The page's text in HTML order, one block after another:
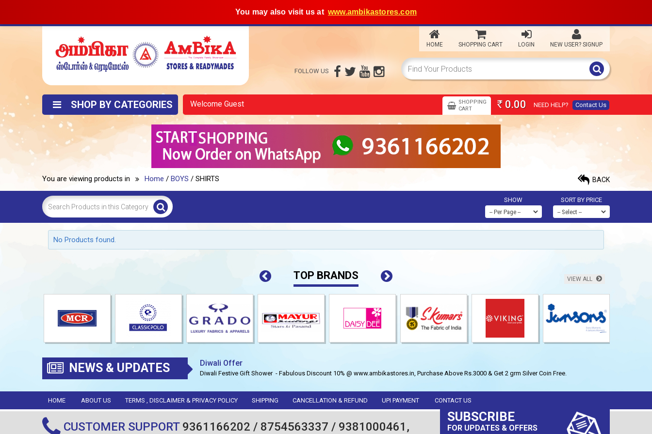
You may also visit us at www.ambikastores.com
HOME SHOPPING CART LOGIN NEW USER? SIGNUP
FOLLOW US
Welcome Guest NEED HELP? Contact Us
SHOPPING
CART
Rs0.00
SHOP BY CATEGORIES
You are viewing products in Home / BOYS / SHIRTS BACK
SORT BY PRICE
SHOW
No Products found.
TOP BRANDS VIEW ALL
NEWS & UPDATES Diwali Offer
Diwali Festive Gift Shower - Fabulous Discount 10% @ www.ambikastores.in, Purchase Above Rs.3000 & Get 2 grm Silver Coin Free.
HOME ABOUT US TERMS , DISCLAIMER & PRIVACY POLICY SHIPPING CANCELLATION & REFUND UPI PAYMENT CONTACT US
SUBSCRIBE
FOR UPDATES & OFFERS
CUSTOMER SUPPORT 9361166202 / 8754563337 / 9381000461,